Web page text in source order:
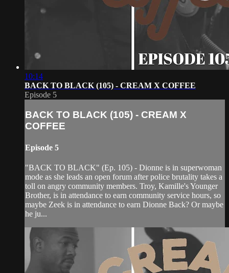
10:14
BACK TO BLACK (105) - CREAM X COFFEE
Episode 5
BACK TO BLACK (105) - CREAM X
COFFEE
Episode 5
"BACK TO BLACK" (Ep. 105) - Dionne is in superwoman
mode as she leads an open forum after police brutality takes a
toll on angry community members. Troy, Kamille's Younger
Brother, is in attendance to earn community service hours, so
maybe Zeek is in attendance to earn Dionne Back? Or maybe
he ju...